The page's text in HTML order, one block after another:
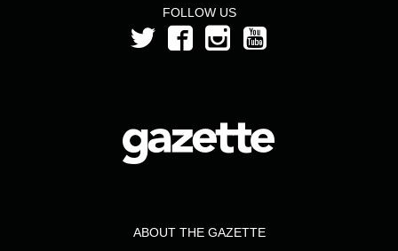
FOLLOW US
ABOUT THE GAZETTE